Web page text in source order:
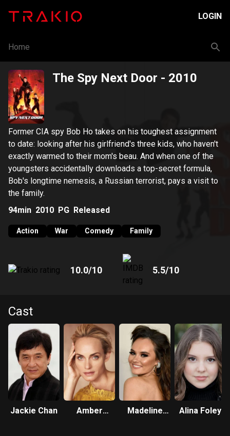
LOGIN
Home
The Spy Next Door - 2010
Former CIA spy Bob Ho takes on his toughest assignment
to date: looking after his girlfriend's three kids, who haven't
exactly warmed to their mom's beau. And when one of the
youngsters accidentally downloads a top-secret formula,
Bob's longtime nemesis, a Russian terrorist, pays a visit to
the family.
94min 2010 PG Released
Action War Comedy Family
10.0/10 5.5/10
Cast
Jackie Chan
Amber
Madeline
Alina Foley